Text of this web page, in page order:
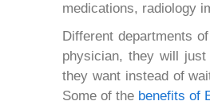
medications, radiology
Different departments
physician, they will
they want instead of
Some of the benefits of